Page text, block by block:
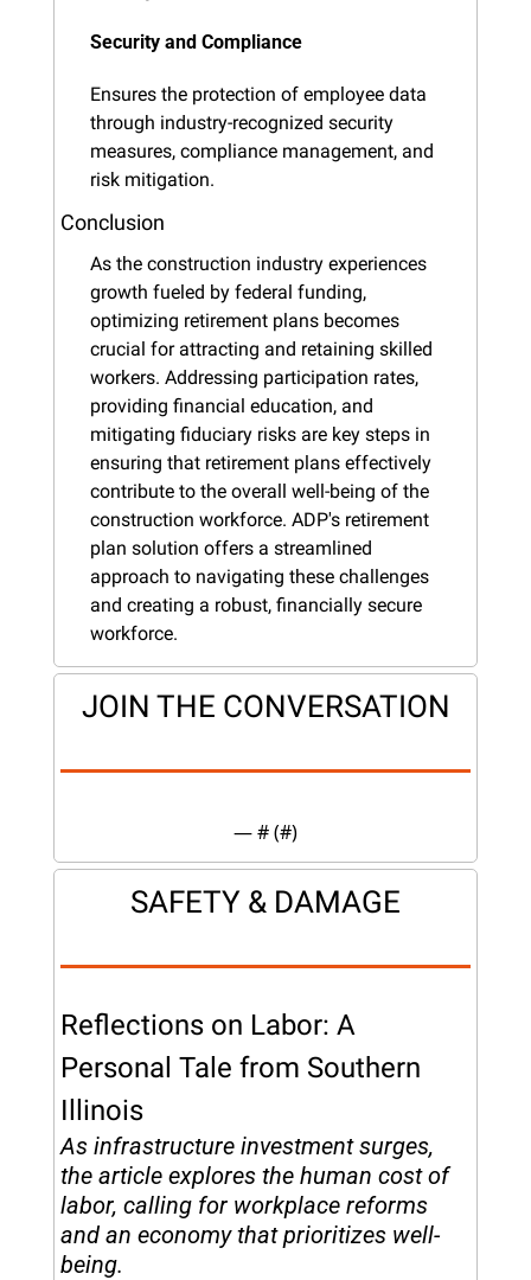
Security and Compliance
Ensures the protection of employee data
through industry-recognized security
measures, compliance management, and
risk mitigation.
Conclusion
As the construction industry experiences
growth fueled by federal funding,
optimizing retirement plans becomes
crucial for attracting and retaining skilled
workers. Addressing participation rates,
providing financial education, and
mitigating fiduciary risks are key steps in
ensuring that retirement plans effectively
contribute to the overall well-being of the
construction workforce. ADP's retirement
plan solution offers a streamlined
approach to navigating these challenges
and creating a robust, financially secure
workforce.
JOIN THE CONVERSATION
— # (#)
SAFETY & DAMAGE
Reflections on Labor: A
Personal Tale from Southern
Illinois
As infrastructure investment surges,
the article explores the human cost of
labor, calling for workplace reforms
and an economy that prioritizes well-
being.